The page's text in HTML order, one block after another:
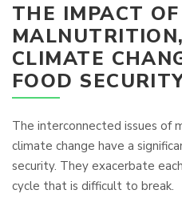
THE IMPACT OF
CLIMATE
FOOD
The interconnected issues of
climate change have a
security. They exacerbate
cycle that is difficult to break.